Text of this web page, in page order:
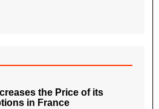
the Price of its
in France